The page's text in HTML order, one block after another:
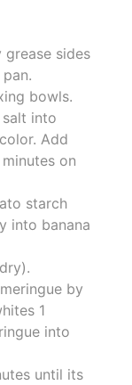
sides
bowls.
into
Add
on
starch
into banana
by
1
into
until its